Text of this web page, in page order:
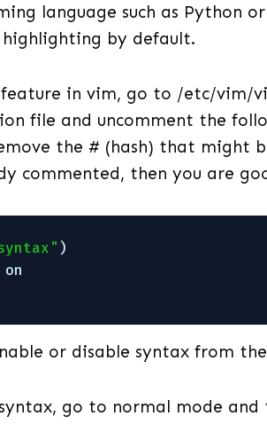
language such as Python
by default.
in vim, go to /etc/vim/
file and uncomment the
the # (hash) that might
commented, then you are
)
or disable syntax from
go to normal mode and